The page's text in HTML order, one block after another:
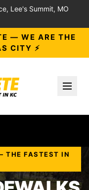
Lee's Summit, MO
— WE ARE THE
CITY ⚡
THE FASTEST IN